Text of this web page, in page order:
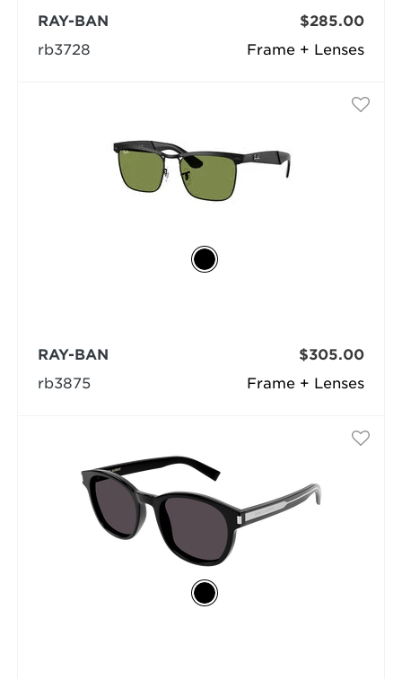
Frame + Lenses
RAY-BAN
rb3728
$285.00
Frame + Lenses
RAY-BAN
rb3875
$305.00